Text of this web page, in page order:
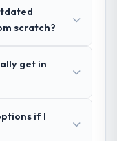
to
— risks
on the
scratch?
get in
if I